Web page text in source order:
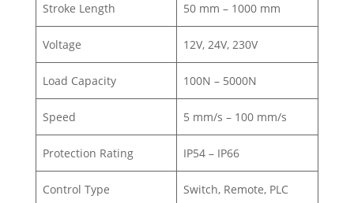
Stroke Length 50 mm – 1000 mm
Voltage 12V, 24V, 230V
Load Capacity 100N – 5000N
Speed 5 mm/s – 100 mm/s
Protection Rating IP54 – IP66
Control Type Switch, Remote, PLC